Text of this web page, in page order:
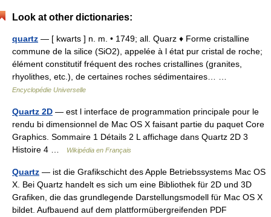
Look at other dictionaries:
quartz — [ kwarts ] n. m. • 1749; all. Quarz ♦ Forme cristalline
commune de la silice (SiO2), appelée à l état pur cristal de roche;
élément constitutif fréquent des roches cristallines (granites,
rhyolithes, etc.), de certaines roches sédimentaires… …
Encyclopédie Universelle
Quartz 2D — est l interface de programmation principale pour le
rendu bi dimensionnel de Mac OS X faisant partie du paquet Core
Graphics. Sommaire 1 Détails 2 L affichage dans Quartz 2D 3
Histoire 4 …
Wikipédia en Français
Quartz — ist die Grafikschicht des Apple Betriebssystems Mac OS
X. Bei Quartz handelt es sich um eine Bibliothek für 2D und 3D
Grafiken, die das grundlegende Darstellungsmodell für Mac OS X
bildet. Aufbauend auf dem plattformübergreifenden PDF